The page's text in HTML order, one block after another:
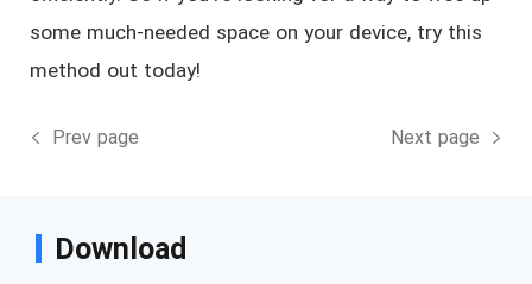
some much-needed space on your device, try this
method out today!
Prev page Next page
Download